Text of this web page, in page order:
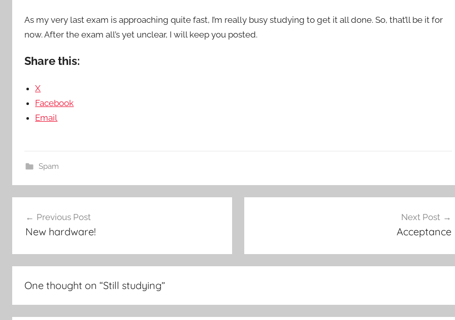
As my very last exam is approaching quite fast, I’m really busy studying to get it all done. So, that’ll be it for
now. After the exam all’s yet unclear, I will keep you posted.
Share this:
X
Facebook
Email
Spam
navigation
Previous Post
New hardware!
Next Post
Acceptance
One thought on “Still studying”